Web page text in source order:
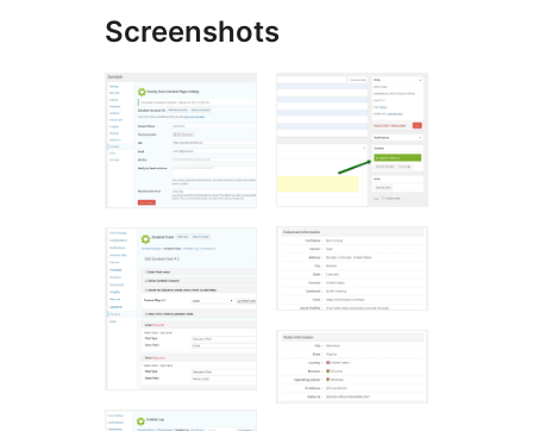
Screenshots